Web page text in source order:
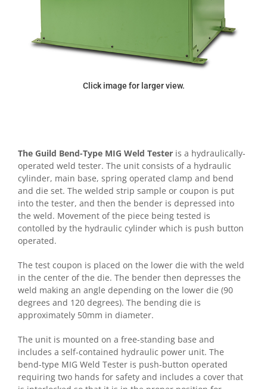
Click image for larger view.
The Guild Bend-Type MIG Weld Tester is a hydraulically-
operated weld tester. The unit consists of a hydraulic
cylinder, main base, spring operated clamp and bend
and die set. The welded strip sample or coupon is put
into the tester, and then the bender is depressed into
the weld. Movement of the piece being tested is
contolled by the hydraulic cylinder which is push button
operated.
The test coupon is placed on the lower die with the weld
in the center of the die. The bender then depresses the
weld making an angle depending on the lower die (90
degrees and 120 degrees). The bending die is
approximately 50mm in diameter.
The unit is mounted on a free-standing base and
includes a self-contained hydraulic power unit. The
bend-type MIG Weld Tester is push-button operated
requiring two hands for safety and includes a cover that